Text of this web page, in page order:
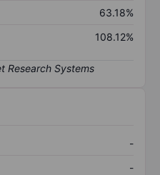
63.18%
108.12%
-
-